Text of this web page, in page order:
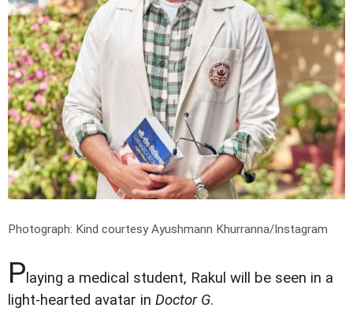
Photograph: Kind courtesy Ayushmann Khurranna/Instagram
P laying a medical student, Rakul will be seen in a
light-hearted avatar in Doctor G.